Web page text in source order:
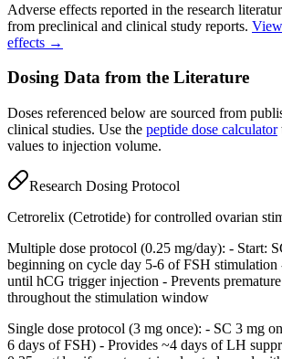
Adverse effects reported in the research
from preclinical and clinical study reports.
effects →
Dosing Data from the Literature
Doses referenced below are sourced from
clinical studies. Use the peptide dose calculator
values to injection volume.
Research Dosing Protocol
Cetrorelix (Cetrotide) for controlled ovarian
Multiple dose protocol (0.25 mg/day): - Start:
beginning on cycle day 5-6 of FSH
until hCG trigger injection - Prevents
throughout the stimulation window
Single dose protocol (3 mg once): - SC 3 mg
6 days of FSH) - Provides ~4 days of LH